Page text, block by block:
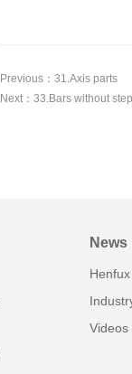
Previous：31.Axis parts
Next：33.Bars without
News
Videos